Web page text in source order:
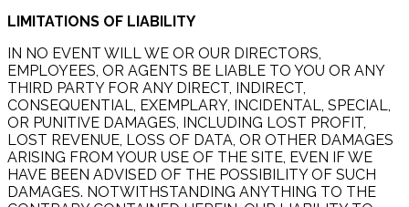
LIMITATIONS OF LIABILITY
IN NO EVENT WILL WE OR OUR DIRECTORS,
EMPLOYEES, OR AGENTS BE LIABLE TO YOU OR ANY
THIRD PARTY FOR ANY DIRECT, INDIRECT,
CONSEQUENTIAL, EXEMPLARY, INCIDENTAL, SPECIAL,
OR PUNITIVE DAMAGES, INCLUDING LOST PROFIT,
LOST REVENUE, LOSS OF DATA, OR OTHER DAMAGES
ARISING FROM YOUR USE OF THE SITE, EVEN IF WE
HAVE BEEN ADVISED OF THE POSSIBILITY OF SUCH
DAMAGES. NOTWITHSTANDING ANYTHING TO THE